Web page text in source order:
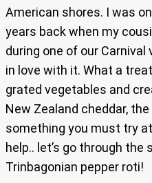
American shores. I was
years back when my
during one of our Carnival
in love with it. What a
grated vegetables and
New Zealand cheddar,
something you must try
help.. let’s go through
Trinbagonian pepper roti!